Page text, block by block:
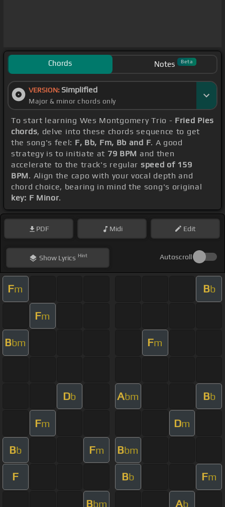
Chords Notes Beta
VERSION: Simplified
Major & minor chords only
To start learning Wes Montgomery Trio - Fried Pies
chords, delve into these chords sequence to get
the song's feel: F, Bb, Fm, Bb and F. A good
strategy is to initiate at 79 BPM and then
accelerate to the track's regular speed of 159
BPM. Align the capo with your vocal depth and
chord choice, bearing in mind the song's original
key: F Minor.
PDF Midi Edit
ShowLyrics Hint Autoscroll
Fm Bb
Fm
Bbm Fm
Db Abm Bb
Fm Dm
Bb Fm Bbm
F Bb Fm
Bbm Ab